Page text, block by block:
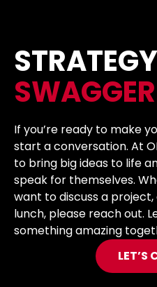
If you’re ready to make
start a conversation. At
to bring big ideas to life
speak for themselves.
want to discuss a
lunch, please reach out.
something amazing
LET’S